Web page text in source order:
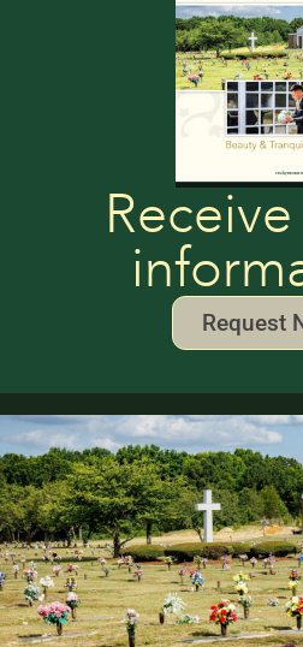
Receive
Request